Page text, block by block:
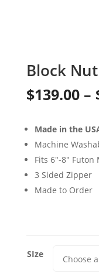
Block
$139.00 –
Made in the
Machine
Fits 6″-8″ Futon
3 Sided Zipper
Made to Order
SIze